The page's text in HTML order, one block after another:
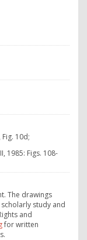
10d;
1985: Figs. 108-
The drawings
study and
and
for written